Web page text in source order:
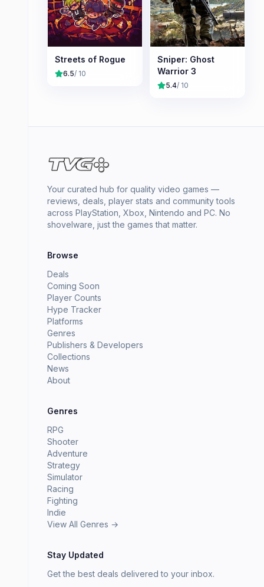
Streets of Rogue
6.5/ 10
Sniper: Ghost
Warrior 3
5.4/ 10
Your curated hub for quality video games —
reviews, deals, player stats and community tools
across PlayStation, Xbox, Nintendo and PC. No
shovelware, just the games that matter.
Browse
Deals
Coming Soon
Player Counts
Hype Tracker
Platforms
Genres
Publishers & Developers
Collections
News
About
Genres
RPG
Shooter
Adventure
Strategy
Simulator
Racing
Fighting
Indie
View All Genres →
Stay Updated
Get the best deals delivered to your inbox.